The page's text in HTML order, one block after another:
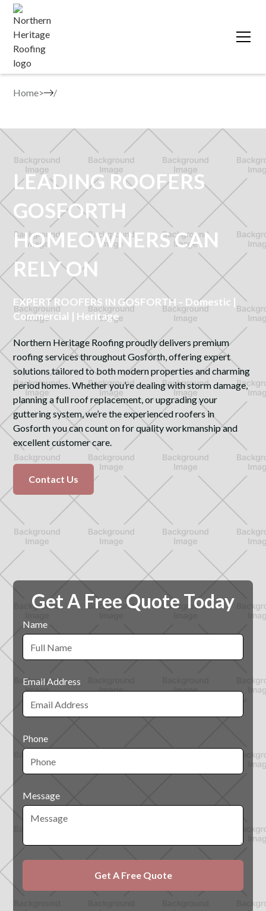
Home>
LEADING ROOFERS
GOSFORTH
HOMEOWNERS CAN
RELY ON
EXPERT ROOFERS IN GOSFORTH – Domestic |
Commercial | Heritage
Northern Heritage Roofing proudly delivers premium
roofing services throughout Gosforth, offering expert
solutions tailored to both modern properties and charming
period homes. Whether you’re dealing with storm damage,
planning a full roof replacement, or upgrading your
guttering system, we’re the experienced roofers in
Gosforth you can count on for quality workmanship and
excellent customer care.
Contact Us
Get A Free Quote Today
Name
Email Address
Phone
Message